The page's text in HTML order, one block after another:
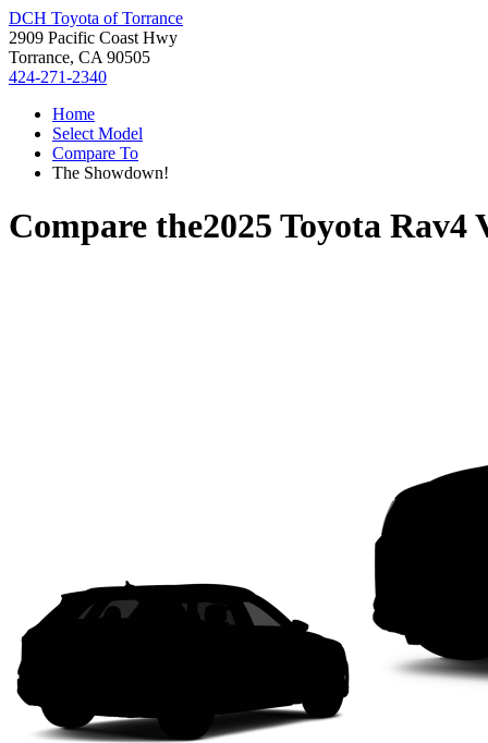
DCH Toyota of Torrance
2909 Pacific Coast Hwy
Torrance, CA 90505
424-271-2340
Home
Select Model
Compare To
The Showdown!
Compare the2025 Toyota Rav4